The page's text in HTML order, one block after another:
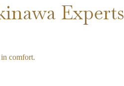
Experts
comfort.